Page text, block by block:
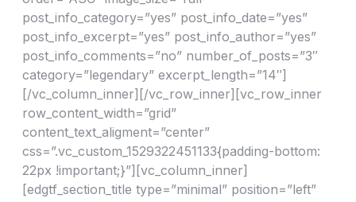
post_info_category=”yes” post_info_date=”yes”
post_info_excerpt=”yes” post_info_author=”yes”
post_info_comments=”no” number_of_posts=”3″
category=”legendary” excerpt_length=”14″]
[/vc_column_inner][/vc_row_inner][vc_row_inner
row_content_width=”grid”
content_text_aligment=”center”
css=”.vc_custom_1529322451133{padding-bottom:
22px !important;}”][vc_column_inner]
[edgtf_section_title type=”minimal” position=”left”